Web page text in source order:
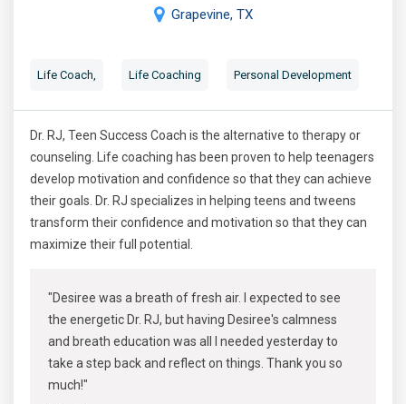
Grapevine, TX
Life Coach, Life Coaching Personal Development
Dr. RJ, Teen Success Coach is the alternative to therapy or
counseling. Life coaching has been proven to help teenagers
develop motivation and confidence so that they can achieve
their goals. Dr. RJ specializes in helping teens and tweens
transform their confidence and motivation so that they can
maximize their full potential.
"Desiree was a breath of fresh air. I expected to see
the energetic Dr. RJ, but having Desiree's calmness
and breath education was all I needed yesterday to
take a step back and reflect on things. Thank you so
much!"